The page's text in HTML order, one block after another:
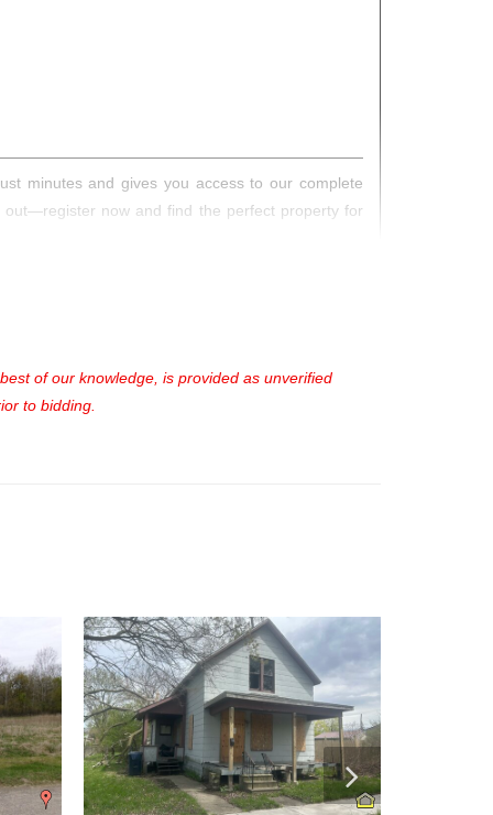
minutes and gives you access to our complete
out—register now and find the perfect property for
of our knowledge, is provided as unverified
to bidding.